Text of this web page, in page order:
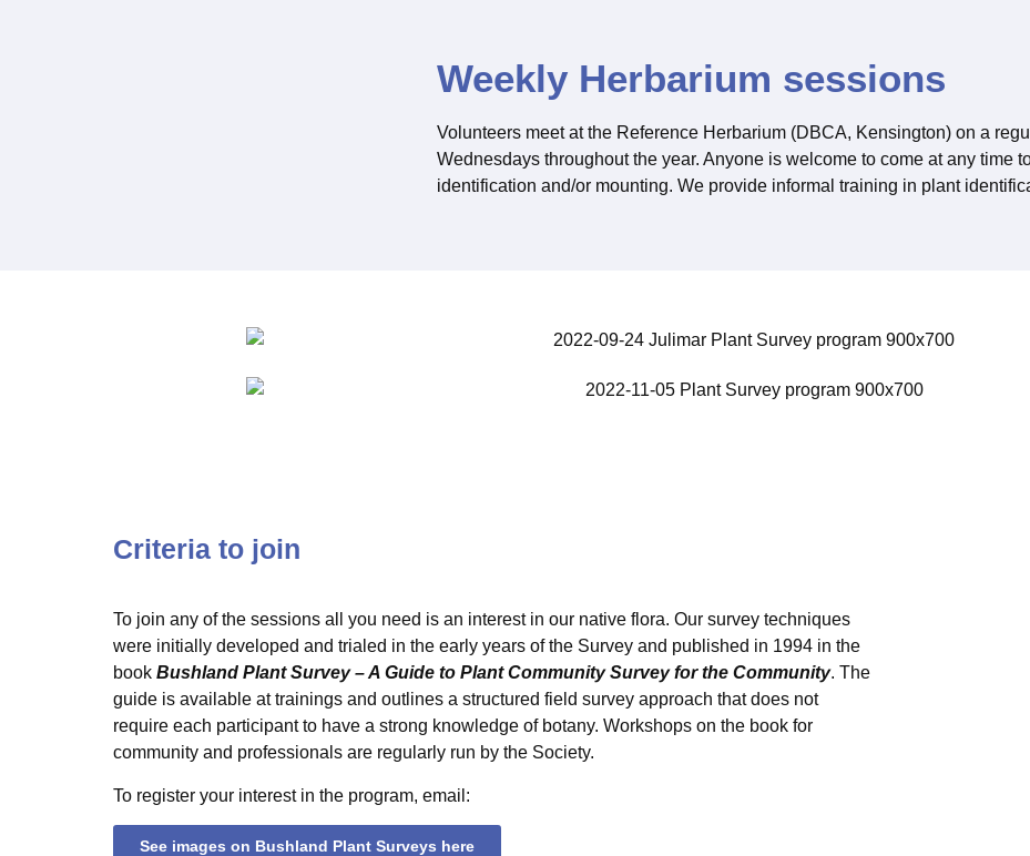
Weekly Herbarium sessions
Volunteers meet at the Reference Herbarium (DBCA, Kensington) on a
Wednesdays throughout the year. Anyone is welcome to come at any time
identification and/or mounting. We provide informal training in plant
Criteria to join
To join any of the sessions all you need is an interest in our native flora. Our survey techniques
were initially developed and trialed in the early years of the Survey and published in 1994 in the
book Bushland Plant Survey – A Guide to Plant Community Survey for the Community. The
guide is available at trainings and outlines a structured field survey approach that does not
require each participant to have a strong knowledge of botany. Workshops on the book for
community and professionals are regularly run by the Society.
To register your interest in the program, email:
See images on Bushland Plant Surveys here